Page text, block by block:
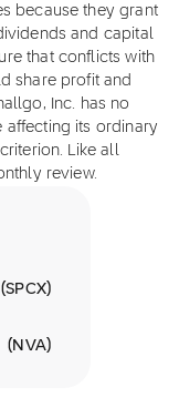
because they grant
and capital
that conflicts with
share profit and
Inc. has no
affecting its ordinary
Like all
review.
(SPCX)
( NVA)